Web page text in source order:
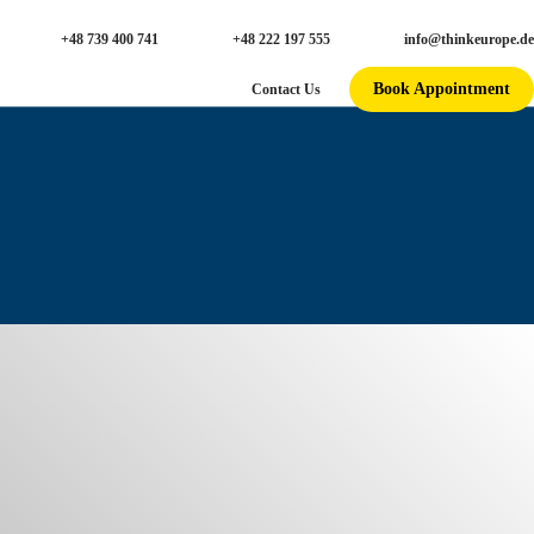
+48 739 400 741 +48 222 197 555 info@thinkeurope.de
Contact Us Book Appointment